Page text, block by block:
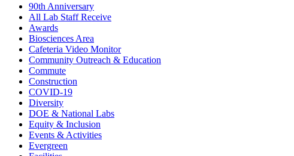
90th Anniversary
All Lab Staff Receive
Awards
Biosciences Area
Cafeteria Video Monitor
Community Outreach & Education
Commute
Construction
COVID-19
Diversity
DOE & National Labs
Equity & Inclusion
Events & Activities
Evergreen